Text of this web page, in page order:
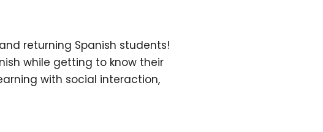
returning Spanish students!
while getting to know their
with social interaction,